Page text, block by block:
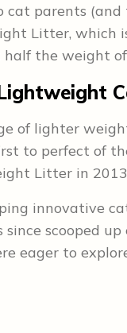
parents
Litter, which
the weight
of lighter
to perfect of
Litter in
innovative
scooped
eager to